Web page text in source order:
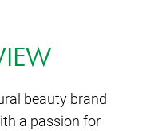
beauty brand
a passion for